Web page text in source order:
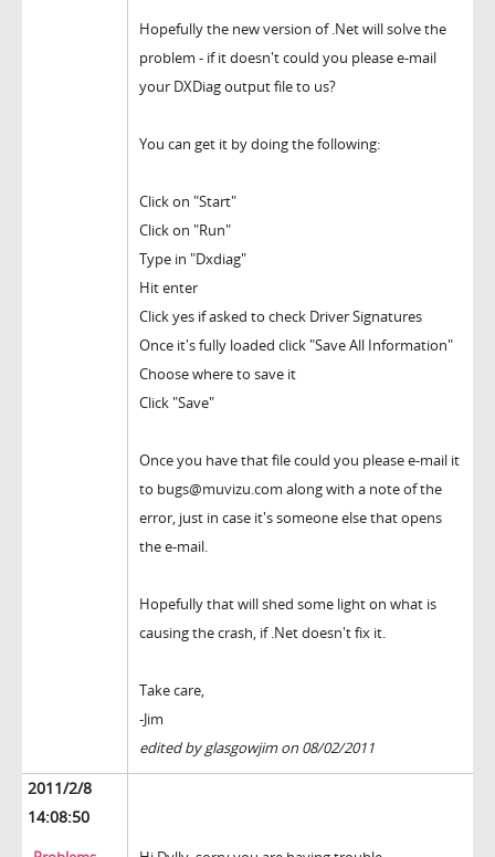
Hopefully the new version of .Net will solve the
problem - if it doesn't could you please e-mail
your DXDiag output file to us?
You can get it by doing the following:
Click on "Start"
Click on "Run"
Type in "Dxdiag"
Hit enter
Click yes if asked to check Driver Signatures
Once it's fully loaded click "Save All Information"
Choose where to save it
Click "Save"
Once you have that file could you please e-mail it
to bugs@muvizu.com along with a note of the
error, just in case it's someone else that opens
the e-mail.
Hopefully that will shed some light on what is
causing the crash, if .Net doesn't fix it.
Take care,
-Jim
edited by glasgowjim on 08/02/2011
2011/2/8
14:08:50